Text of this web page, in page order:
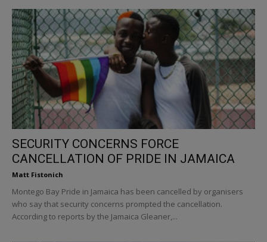
SECURITY CONCERNS FORCE
CANCELLATION OF PRIDE IN JAMAICA
Matt Fistonich
Montego Bay Pride in Jamaica has been cancelled by organisers
who say that security concerns prompted the cancellation.
According to reports by the Jamaica Gleaner,...